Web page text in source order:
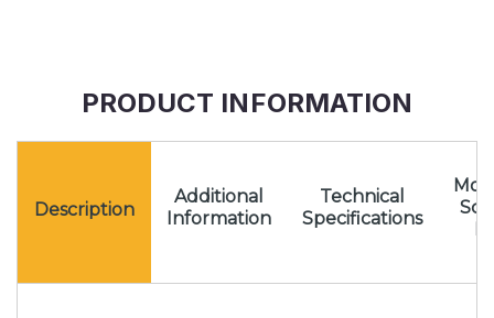
PRODUCT INFORMATION
Description
Additional
Information
Technical
Specifications